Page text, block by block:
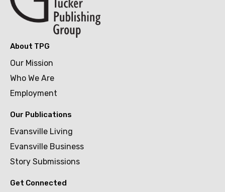
About TPG
Our Mission
Who We Are
Employment
Our Publications
Evansville Living
Evansville Business
Story Submissions
Get Connected